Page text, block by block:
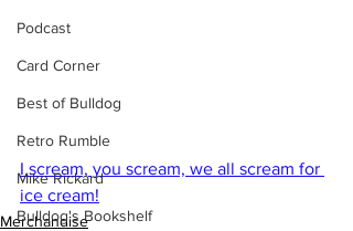
Podcast
Card Corner
Best of Bulldog
Retro Rumble
Mike Rickard
Bulldog's Bookshelf
I scream, you scream, we all scream for
ice cream!
Merchandise